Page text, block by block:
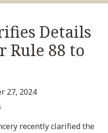
Details
Rule 88 to
27, 2024
recently clarified the